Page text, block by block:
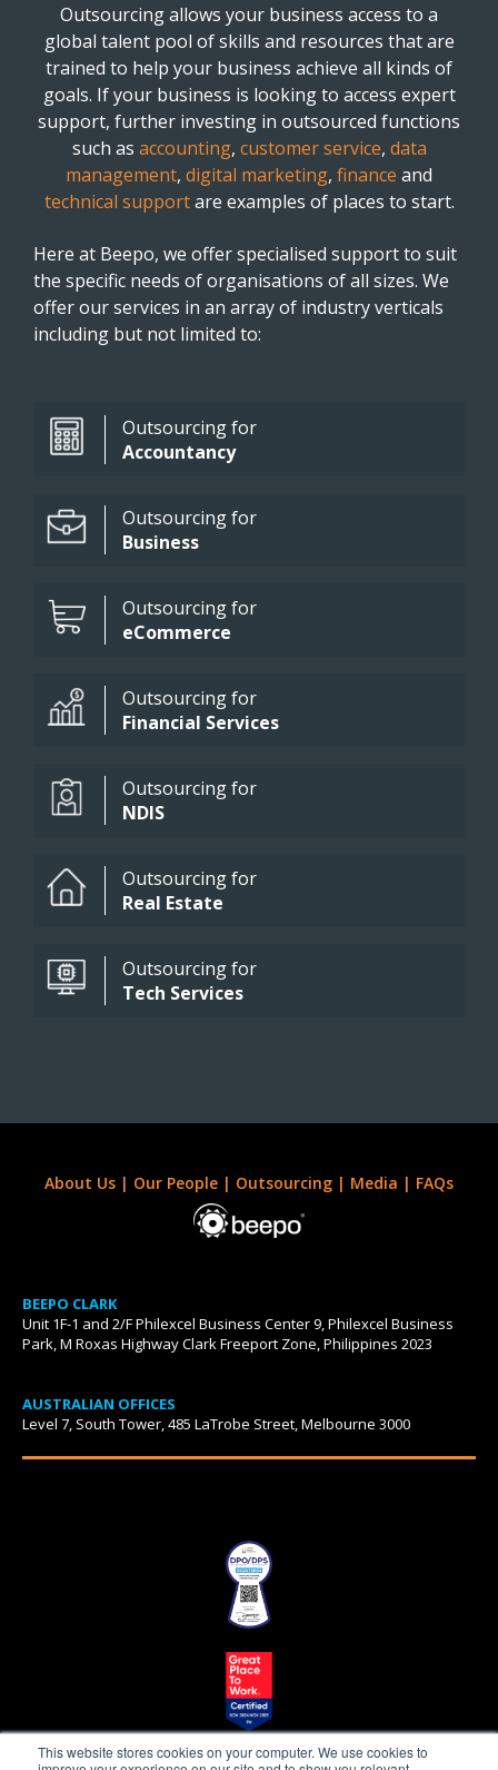
This website stores cookies on your computer. We use cookies to
Outsourcing allows your business access to a
global talent pool of skills and resources that are
trained to help your business achieve all kinds of
goals. If your business is looking to access expert
support, further investing in outsourced functions
such as accounting, customer service, data
management, digital marketing, finance and
technical supportare examples of places to start.
Here at Beepo, we offer specialised support to suit
the specific needs of organisations of all sizes. We
offer our services in an array of industry verticals
including but not limited to:
Outsourcing for
Accountancy
Outsourcing for
Business
Outsourcing for
eCommerce
Outsourcing for
Financial Services
Outsourcing for
NDIS
Outsourcing for
Real Estate
Outsourcing for
Tech Services
About Us | Our People | Outsourcing | Media | FAQs
BEEPO CLARK
Unit 1F-1 and 2/F Philexcel Business Center 9, Philexcel Business
Park, M Roxas Highway Clark Freeport Zone, Philippines 2023
AUSTRALIAN OFFICES
Level 7, South Tower, 485 LaTrobe Street, Melbourne 3000